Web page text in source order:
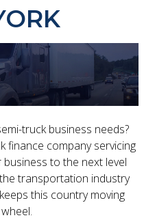
truck business needs?
finance company servicing
to the next level
transportation industry
this country moving